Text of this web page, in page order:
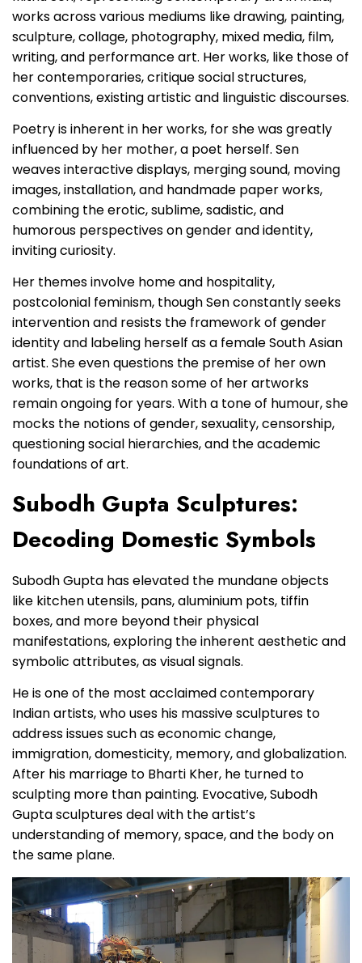
works across various mediums like drawing, painting,
sculpture, collage, photography, mixed media, film,
writing, and performance art. Her works, like those of
her contemporaries, critique social structures,
conventions, existing artistic and linguistic discourses.
Poetry is inherent in her works, for she was greatly
influenced by her mother, a poet herself. Sen
weaves interactive displays, merging sound, moving
images, installation, and handmade paper works,
combining the erotic, sublime, sadistic, and
humorous perspectives on gender and identity,
inviting curiosity.
Her themes involve home and hospitality,
postcolonial feminism, though Sen constantly seeks
intervention and resists the framework of gender
identity and labeling herself as a female South Asian
artist. She even questions the premise of her own
works, that is the reason some of her artworks
remain ongoing for years. With a tone of humour, she
mocks the notions of gender, sexuality, censorship,
questioning social hierarchies, and the academic
foundations of art.
Subodh Gupta Sculptures:
Decoding Domestic Symbols
Subodh Gupta has elevated the mundane objects
like kitchen utensils, pans, aluminium pots, tiffin
boxes, and more beyond their physical
manifestations, exploring the inherent aesthetic and
symbolic attributes, as visual signals.
He is one of the most acclaimed contemporary
Indian artists, who uses his massive sculptures to
address issues such as economic change,
immigration, domesticity, memory, and globalization.
After his marriage to Bharti Kher, he turned to
sculpting more than painting. Evocative, Subodh
Gupta sculptures deal with the artist’s
understanding of memory, space, and the body on
the same plane.